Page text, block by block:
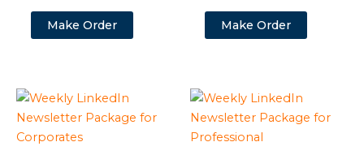
Make Order Make Order